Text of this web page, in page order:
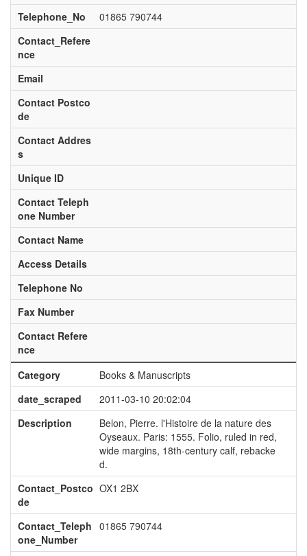
Telephone_No
01865 790744
Contact_Refere
nce
Email
Contact Postco
de
Contact Addres
s
Unique ID
Contact Teleph
one Number
Contact Name
Access Details
Telephone No
Fax Number
Contact Refere
nce
Category
Books & Manuscripts
date_scraped
2011-03-10 20:02:04
Description
Belon, Pierre. l'Histoire de la nature des
Oyseaux. Paris: 1555. Folio, ruled in red,
wide margins, 18th-century calf, rebacke
d.
Contact_Postco
de
OX1 2BX
Contact_Teleph
one_Number
01865 790744